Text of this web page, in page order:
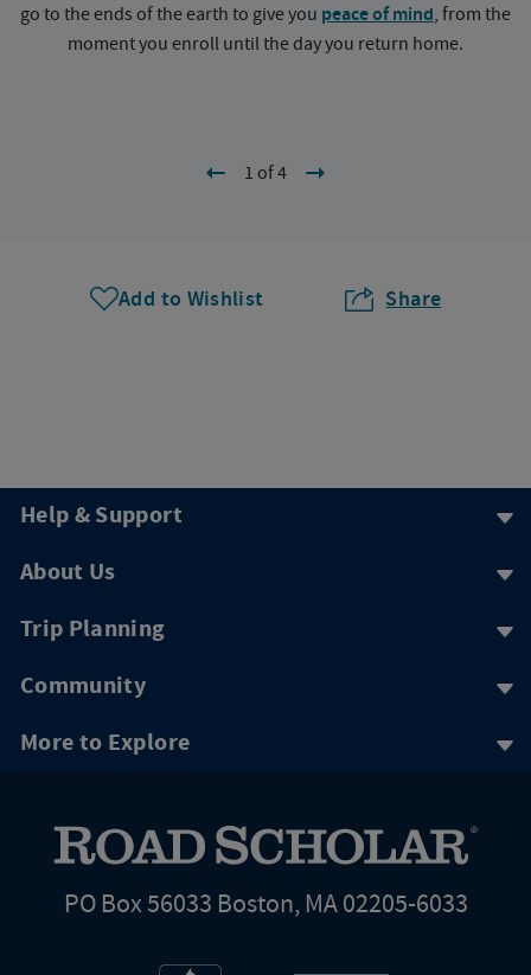
go to the ends of the earth to give you peace of mind, from the
moment you enroll until the day you return home.
1 of 4
Add to Wishlist Share
Help & Support
About Us
Trip Planning
Community
More to Explore
PO Box 56033 Boston, MA 02205-6033